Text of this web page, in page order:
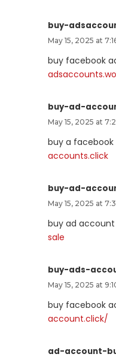
buy-
May 15, 2025 at
buy facebook
buy-ad-
May 15, 2025 at
buy a
accounts.click
buy-ad-
May 15, 2025 at
buy ad
sale
buy-ads-
May 15, 2025 at
buy facebook
account.click/
ad-account-